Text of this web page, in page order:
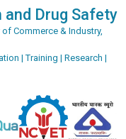
and Drug Safety
Commerce & Industry,
| Training | Research |